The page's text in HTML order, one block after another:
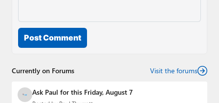
Post Comment
Currently on Forums Visit the forums
Ask Paul for this Friday, August 7